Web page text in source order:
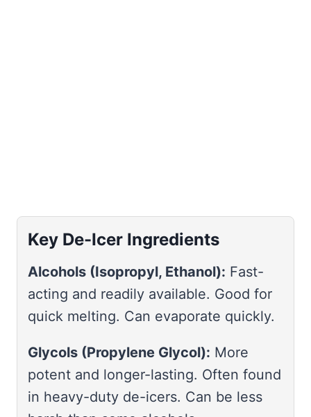
Key De-Icer Ingredients
Alcohols (Isopropyl, Ethanol): Fast-
acting and readily available. Good for
quick melting. Can evaporate quickly.
Glycols (Propylene Glycol): More
potent and longer-lasting. Often found
in heavy-duty de-icers. Can be less